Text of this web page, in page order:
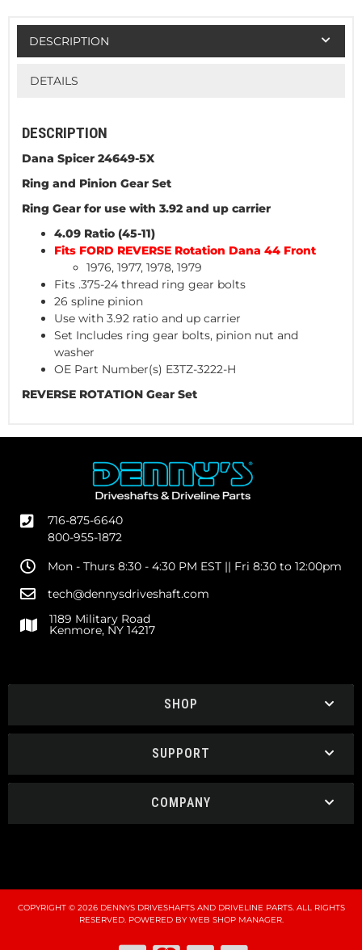
DESCRIPTION
DETAILS
DESCRIPTION
Dana Spicer 24649-5X
Ring and Pinion Gear Set
Ring Gear for use with 3.92 and up carrier
4.09 Ratio (45-11)
Fits FORD REVERSE Rotation Dana 44 Front
1976, 1977, 1978, 1979
Fits .375-24 thread ring gear bolts
26 spline pinion
Use with 3.92 ratio and up carrier
Set Includes ring gear bolts, pinion nut and
washer
OE Part Number(s) E3TZ-3222-H
REVERSE ROTATION Gear Set
716-875-6640
800-955-1872
Mon - Thurs 8:30 - 4:30 PM EST || Fri 8:30 to 12:00pm
tech@dennysdriveshaft.com
1189 Military Road
Kenmore, NY 14217
SHOP
SUPPORT
COMPANY
COPYRIGHT © 2026 DENNYS DRIVESHAFTS AND DRIVELINE PARTS. ALL RIGHTS
RESERVED.POWERED BYWEB SHOP MANAGER.